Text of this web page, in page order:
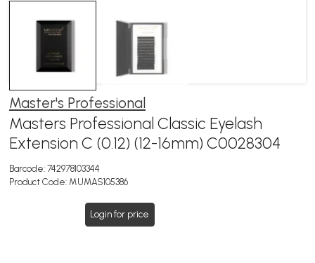
Master's Professional
Masters Professional Classic Eyelash
Extension C (0.12) (12-16mm) C0028304
Barcode: 742978103344
Product Code: MUMAS105386
Login for price